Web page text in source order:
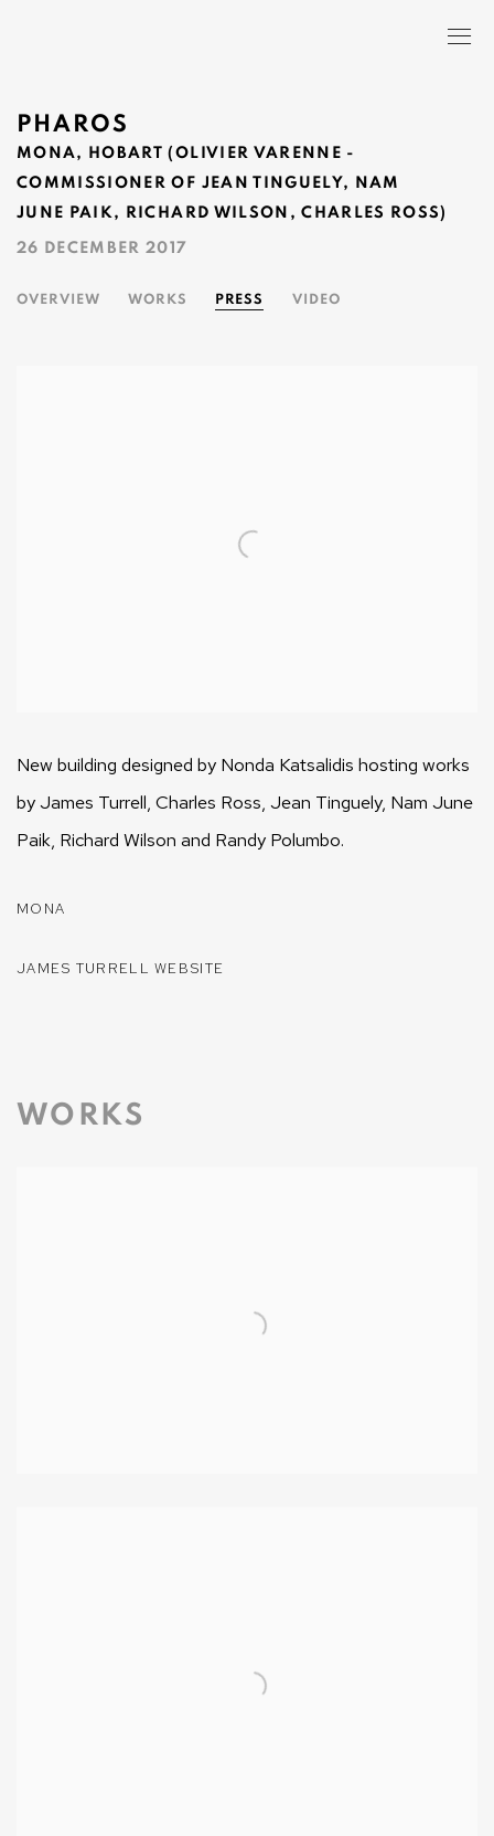
PHAROS
MONA, HOBART (OLIVIER VARENNE -
COMMISSIONER OF JEAN TINGUELY, NAM
JUNE PAIK, RICHARD WILSON, CHARLES ROSS)
26 DECEMBER 2017
OVERVIEW WORKS PRESS VIDEO
New building designed by Nonda Katsalidis hosting works
by James Turrell, Charles Ross, Jean Tinguely, Nam June
Paik, Richard Wilson and Randy Polumbo.
MONA
JAMES TURRELL WEBSITE
WORKS